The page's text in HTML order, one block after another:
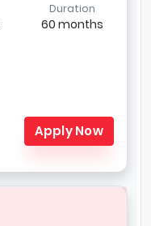
Duration
60 months
Apply Now